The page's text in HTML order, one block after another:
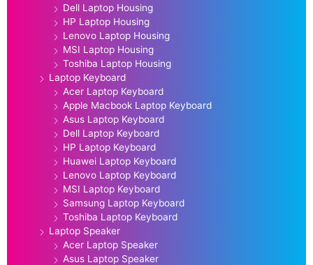
Dell Laptop Housing
HP Laptop Housing
Lenovo Laptop Housing
MSI Laptop Housing
Toshiba Laptop Housing
Laptop Keyboard
Acer Laptop Keyboard
Apple Macbook Laptop Keyboard
Asus Laptop Keyboard
Dell Laptop Keyboard
HP Laptop Keyboard
Huawei Laptop Keyboard
Lenovo Laptop Keyboard
MSI Laptop Keyboard
Samsung Laptop Keyboard
Toshiba Laptop Keyboard
Laptop Speaker
Acer Laptop Speaker
Asus Laptop Speaker